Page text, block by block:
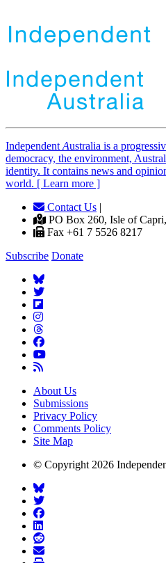
Independent Australia is a
democracy, the environment,
identity. It contains news and
world. [ Learn more ]
Contact Us |
PO Box 260, Isle of
Fax +61 7 5526 8217
Subscribe Donate
About Us
Submissions
Privacy Policy
Comments Policy
Site Map
© Copyright 2026